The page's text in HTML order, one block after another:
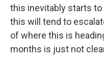
this inevitably starts
this will tend to
of where this is
months is just not